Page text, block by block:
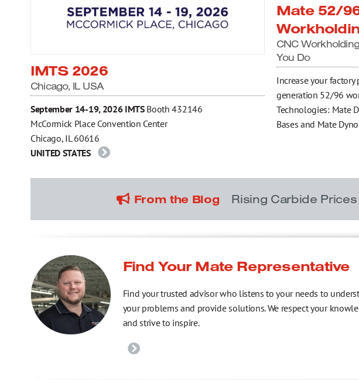
IMTS 2026
Chicago, IL USA
September 14-19, 2026 IMTSBooth 432146
McCormick Place Convention Center
Chicago, IL 60616
UNITED STATES
Mate 52/
CNC
You Do
Increase your
generation 52/96
Technologies: Mate
Bases and Mate
From the Blog Rising Carbide
Find Your Mate Representative
Find your trusted advisor who listens to your needs to
your problems and provide solutions. We respect your
and strive to inspire.